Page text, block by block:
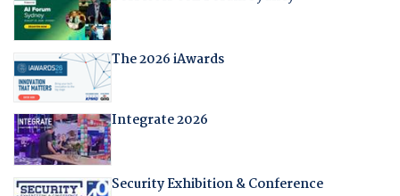
The 2026 iAwards
Integrate 2026
Security Exhibition & Conference